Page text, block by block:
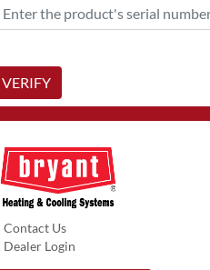
VERIFY
Contact Us
Dealer Login